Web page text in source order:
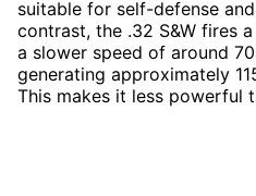
suitable for self-defense
contrast, the .32 S&W fires
a slower speed of around
generating approximately
This makes it less powerful